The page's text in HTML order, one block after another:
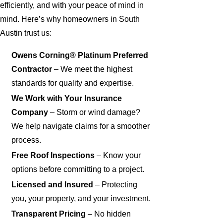
efficiently, and with your peace of mind in
mind. Here’s why homeowners in South
Austin trust us:
Owens Corning® Platinum Preferred
Contractor – We meet the highest
standards for quality and expertise.
We Work with Your Insurance
Company – Storm or wind damage?
We help navigate claims for a smoother
process.
Free Roof Inspections – Know your
options before committing to a project.
Licensed and Insured – Protecting
you, your property, and your investment.
Transparent Pricing – No hidden